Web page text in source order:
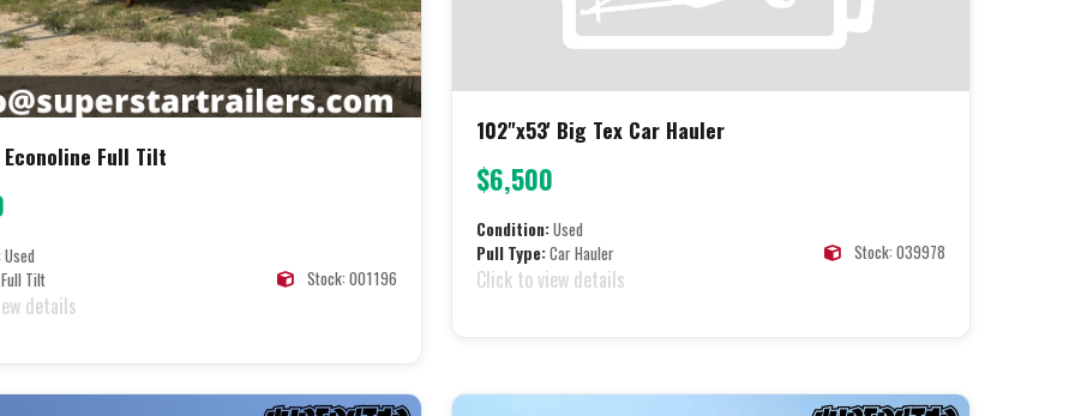
Econoline Full Tilt
Used
Full Tilt Stock: 001196
details
102"x53' Big Tex Car Hauler
$6,500
Condition:Used
Pull Type:Car Hauler Stock: 039978
Click to view details